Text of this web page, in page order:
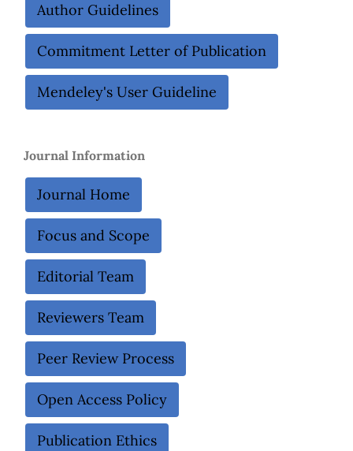
Author Guidelines
Commitment Letter of Publication
Mendeley's User Guideline
Journal Information
Journal Home
Focus and Scope
Editorial Team
Reviewers Team
Peer Review Process
Open Access Policy
Publication Ethics